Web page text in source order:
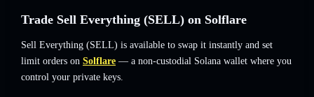
Trade Sell Everything (SELL) on Solflare
Sell Everything (SELL) is available to swap it instantly and set
limit orders on Solflare — a non-custodial Solana wallet where you
control your private keys.